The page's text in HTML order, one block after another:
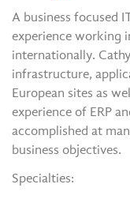
A business focused
experience working
internationally.
infrastructure,
European sites as
experience of ERP
accomplished at
business objectives.
Specialties: